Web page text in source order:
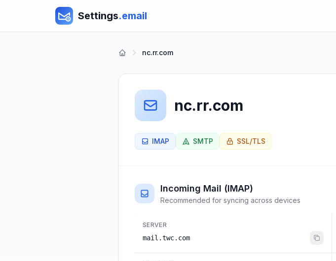
Settings.email
nc.rr.com
nc.rr.com
IMAP SMTP SSL/TLS
Incoming Mail (IMAP)
Recommended for syncing across devices
SERVER
mail.twc.com